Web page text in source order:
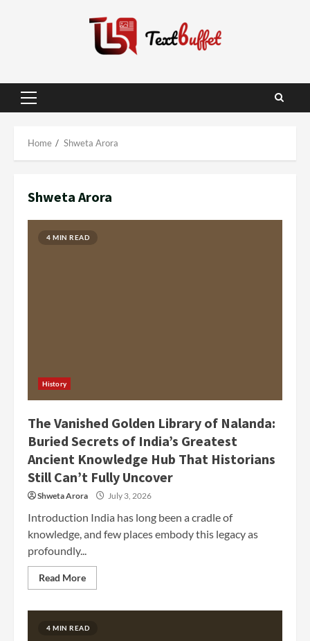
Primary
Home Shweta Arora
Shweta Arora
4 MIN READ
History
The Vanished Golden Library of Nalanda:
Buried Secrets of India’s Greatest
Ancient Knowledge Hub That Historians
Still Can’t Fully Uncover
Shweta Arora July 3, 2026
Introduction India has long been a cradle of
knowledge, and few places embody this legacy as
profoundly...
Read More
4 MIN READ